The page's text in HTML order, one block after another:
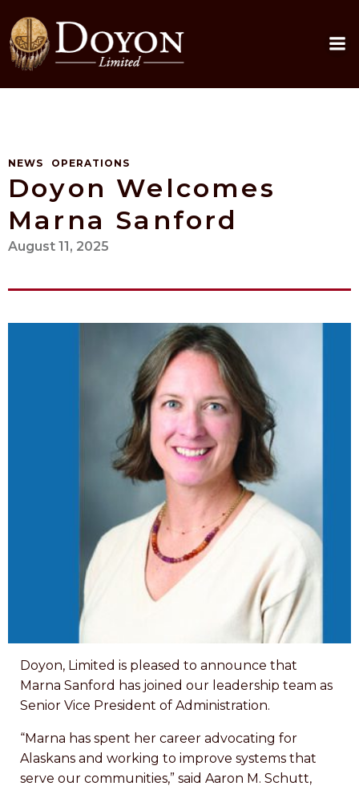
content
NEWS OPERATIONS
Doyon Welcomes
Marna Sanford
August 11, 2025
Doyon, Limited is pleased to announce that
Marna Sanford has joined our leadership team as
Senior Vice President of Administration.
“Marna has spent her career advocating for
Alaskans and working to improve systems that
serve our communities,” said Aaron M. Schutt,